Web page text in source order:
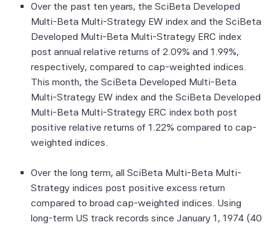
Over the past ten years, the SciBeta Developed
Multi-Beta Multi-Strategy EW index and the SciBeta
Developed Multi-Beta Multi-Strategy ERC index
post annual relative returns of 2.09% and 1.99%,
respectively, compared to cap-weighted indices.
This month, the SciBeta Developed Multi-Beta
Multi-Strategy EW index and the SciBeta Developed
Multi-Beta Multi-Strategy ERC index both post
positive relative returns of 1.22% compared to cap-
weighted indices.
Over the long term, all SciBeta Multi-Beta Multi-
Strategy indices post positive excess return
compared to broad cap-weighted indices. Using
long-term US track records since January 1, 1974 (40
accuracy and/or the completeness of any
of this information.
None of the Scientific Beta Pte Parties
makes any representation or warranty,
express or implied, as to the results to be
obtained by any person or entity from any
use of this information, and the user of this
information assumes the entire risk of any
use made of this information. None of
express or implied warranties, and
the Scientific Beta Pte Parties hereby
expressly disclaim all implied warranties
(including, without limitation, any implied